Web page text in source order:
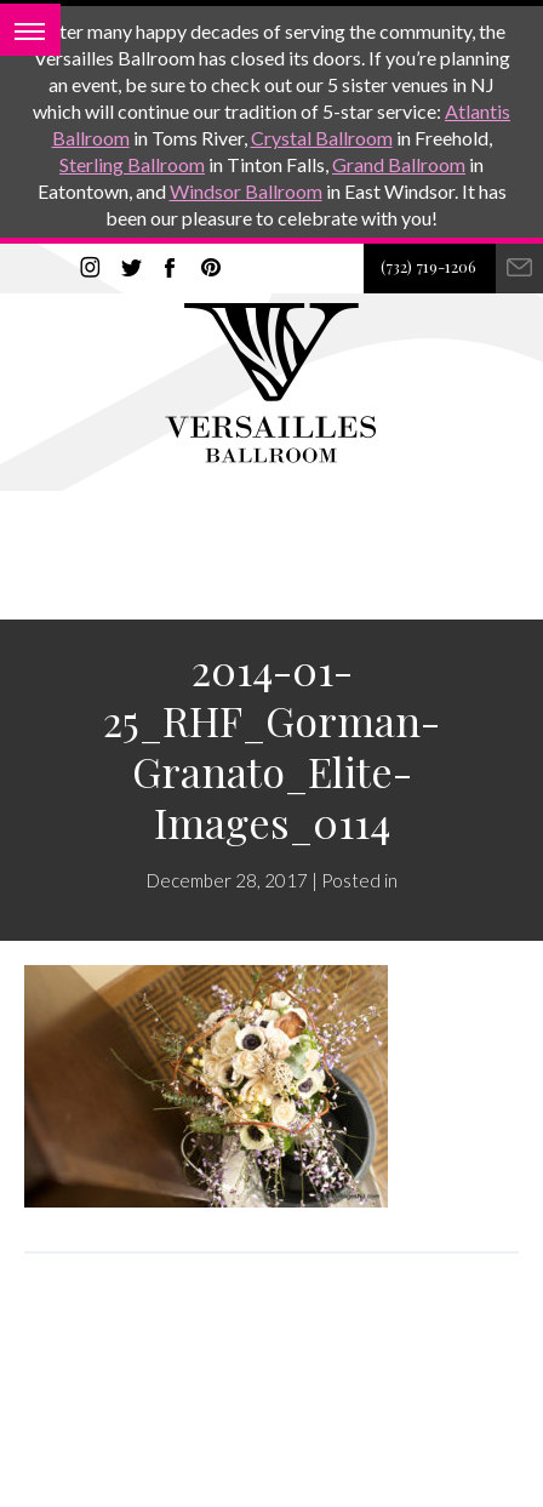
After many happy decades of serving the community, the
Versailles Ballroom has closed its doors. If you’re planning
an event, be sure to check out our 5 sister venues in NJ
which will continue our tradition of 5-star service: Atlantis
Ballroom in Toms River,Crystal Ballroom in Freehold,
Sterling Ballroom in Tinton Falls,Grand Ballroom in
Eatontown, andWindsor Ballroom in East Windsor. It has
been our pleasure to celebrate with you!
(732) 719-1206
2014-01-
25_RHF_Gorman-
Granato_Elite-
Images_0114
December 28, 2017 | Posted in